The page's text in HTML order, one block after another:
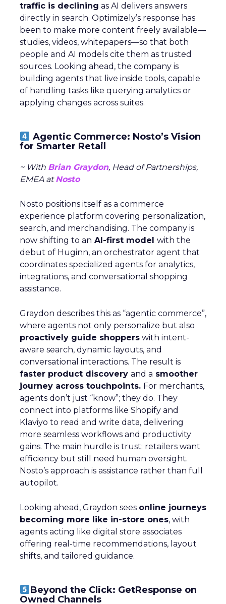
traffic is declining as AI delivers answers
directly in search. Optimizely’s response has
been to make more content freely available—
studies, videos, whitepapers—so that both
people and AI models cite them as trusted
sources. Looking ahead, the company is
building agents that live inside tools, capable
of handling tasks like querying analytics or
applying changes across suites.
Agentic Commerce: Nosto’s Vision
for Smarter Retail
~ With Brian Graydon, Head of Partnerships,
EMEA atNosto
Nosto positions itself as a commerce
experience platform covering personalization,
search, and merchandising. The company is
now shifting to an AI-first model with the
debut of Huginn, an orchestrator agent that
coordinates specialized agents for analytics,
integrations, and conversational shopping
assistance.
Graydon describes this as “agentic commerce”,
where agents not only personalize but also
proactively guide shoppers with intent-
aware search, dynamic layouts, and
conversational interactions. The result is
faster product discovery and a smoother
journey across touchpoints. For merchants,
agents don’t just “know”; they do. They
connect into platforms like Shopify and
Klaviyo to read and write data, delivering
more seamless workflows and productivity
gains. The main hurdle is trust: retailers want
efficiency but still need human oversight.
Nosto’s approach is assistance rather than full
autopilot.
Looking ahead, Graydon sees online journeys
becoming more like in-store ones, with
agents acting like digital store associates
offering real-time recommendations, layout
shifts, and tailored guidance.
Beyond the Click: GetResponse on
Owned Channels